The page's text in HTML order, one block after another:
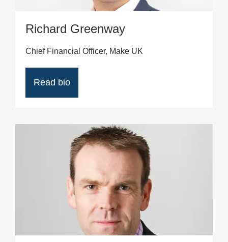
Richard Greenway
Chief Financial Officer, Make UK
Read bio